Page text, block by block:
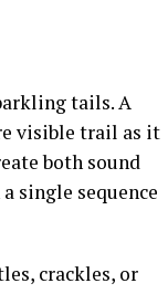
tails. A
visible trail as it
both sound
single sequence
crackles, or